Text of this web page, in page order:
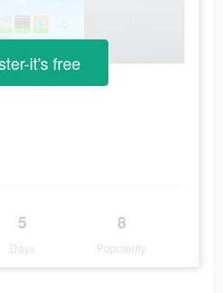
5
Days
8
Popularity
it's free